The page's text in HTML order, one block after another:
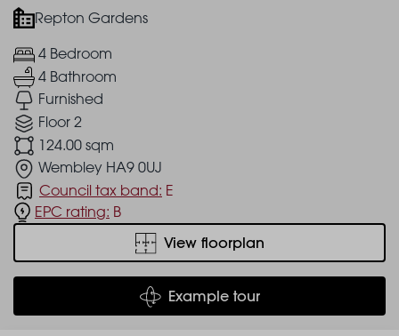
Repton Gardens
4 Bedroom
4 Bathroom
Furnished
Floor 2
124.00 sqm
Wembley HA9 0UJ
Council tax band: E
EPC rating: B
View floorplan
Example tour